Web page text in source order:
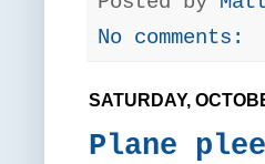
No comments:
SATURDAY,
Plane plee